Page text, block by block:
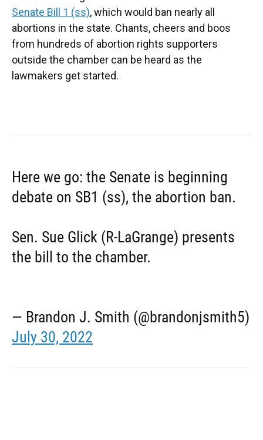
Senate Bill 1 (ss), which would ban nearly all
abortions in the state. Chants, cheers and boos
from hundreds of abortion rights supporters
outside the chamber can be heard as the
lawmakers get started.
Here we go: the Senate is beginning
debate on SB1 (ss), the abortion ban.
Sen. Sue Glick (R-LaGrange) presents
the bill to the chamber.
— Brandon J. Smith (@brandonjsmith5)
July 30, 2022